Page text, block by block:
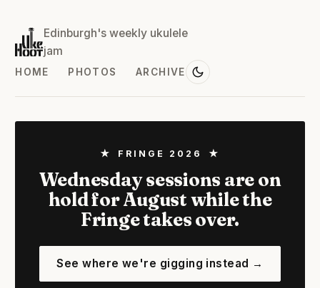
Edinburgh's weekly ukulele
jam
HOME PHOTOS ARCHIVE
★ FRINGE 2026 ★
Wednesday sessions are on
hold for August while the
Fringe takes over.
See where we're gigging instead →